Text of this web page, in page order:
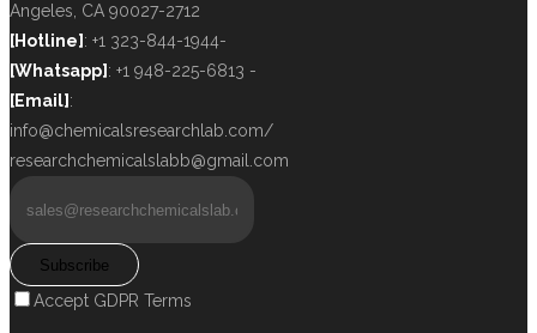
Angeles, CA 90027-2712
[Hotline] : +1 323-844-1944-
[Whatsapp] : +1 948-225-6813 -
[Email] :
info@chemicalsresearchlab.com/
researchchemicalslabb@gmail.com
Subscribe
Accept GDPR Terms